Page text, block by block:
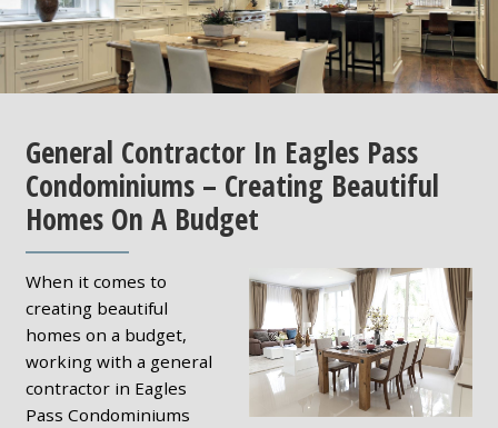
General Contractor In Eagles Pass
Condominiums – Creating Beautiful
Homes On A Budget
When it comes to
creating beautiful
homes on a budget,
working with a general
contractor in Eagles
Pass Condominiums